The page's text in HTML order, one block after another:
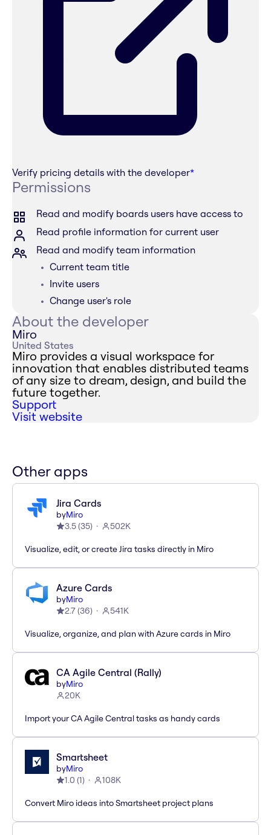
Verify pricing details with the developer*
Permissions
Read and modify boards users have access to
Read profile information for current user
Read and modify team information
Current team title
Invite users
Change user's role
About the developer
Miro
United States
Miro provides a visual workspace for
innovation that enables distributed teams
of any size to dream, design, and build the
future together.
Support
Visit website
Other apps
Jira Cards
byMiro
3.5(35) 502K
Visualize, edit, or create Jira tasks directly in Miro
Azure Cards
byMiro
2.7(36) 541K
Visualize, organize, and plan with Azure cards in Miro
CA Agile Central (Rally)
byMiro
20K
Import your CA Agile Central tasks as handy cards
Smartsheet
byMiro
1.0 (1) 108K
Convert Miro ideas into Smartsheet project plans